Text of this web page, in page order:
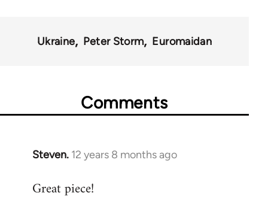
Ukraine Peter Storm Euromaidan
Comments
Steven. 12 years 8 months ago
In
to
Great piece!